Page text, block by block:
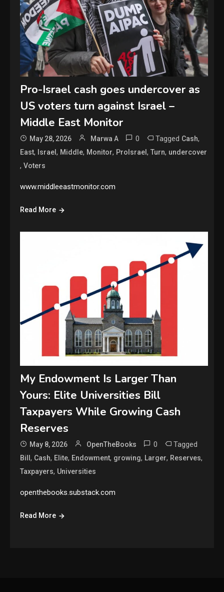
Pro-Israel cash goes undercover as
US voters turn against Israel –
Middle East Monitor
May 28, 2026 Marwa A 0 Tagged Cash,
East, Israel, Middle, Monitor, ProIsrael,Turn, undercover
,Voters
www.middleeastmonitor.com
Read More
My Endowment Is Larger Than
Yours: Elite Universities Bill
Taxpayers While Growing Cash
Reserves
May 8, 2026 OpenTheBooks 0 Tagged
Bill, Cash, Elite, Endowment, growing, Larger, Reserves,
Taxpayers, Universities
openthebooks.substack.com
Read More